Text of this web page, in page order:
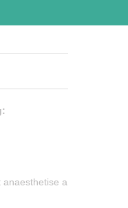
anaesthetise a